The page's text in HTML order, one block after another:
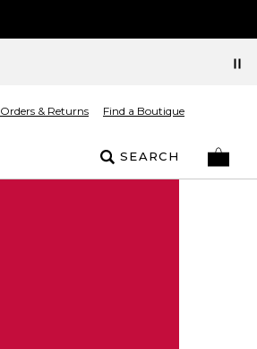
Orders & Returns Find a Boutique
SEARCH